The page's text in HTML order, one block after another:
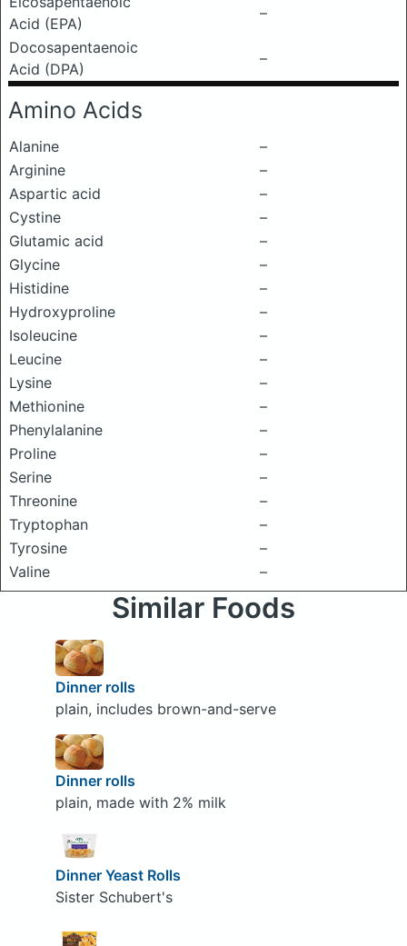
Acid (EPA)
–
Docosapentaenoic
Acid (DPA)
–
Amino Acids
Alanine
–
Arginine
–
Aspartic acid
–
Cystine
–
Glutamic acid
–
Glycine
–
Histidine
–
Hydroxyproline
–
Isoleucine
–
Leucine
–
Lysine
–
Methionine
–
Phenylalanine
–
Proline
–
Serine
–
Threonine
–
Tryptophan
–
Tyrosine
–
Valine
–
Similar Foods
Dinner rolls
plain, includes brown-and-serve
Dinner rolls
plain, made with 2% milk
Dinner Yeast Rolls
Sister Schubert's